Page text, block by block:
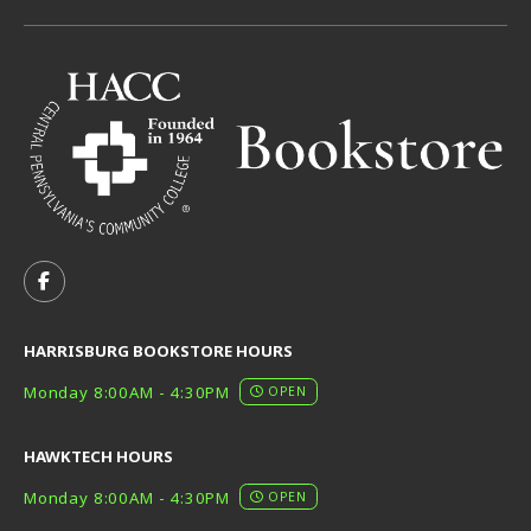
FOLLOW US ON FACEBOOK (OPENS IN A NEW TAB)
HARRISBURG BOOKSTORE HOURS
Monday 8:00AM - 4:30PM
OPEN
HAWKTECH HOURS
Monday 8:00AM - 4:30PM
OPEN